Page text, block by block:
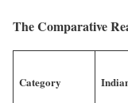
The Comparative
Category